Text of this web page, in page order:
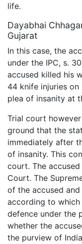
life.
Dayabhai
Gujarat
In this case, the
under the IPC, s.
accused killed his
44 knife injuries on
plea of insanity at
Trial court
ground that the
immediately after
of insanity. This
court. The
Court. The
of the accused
according to
defence under the
whether the
the purview of